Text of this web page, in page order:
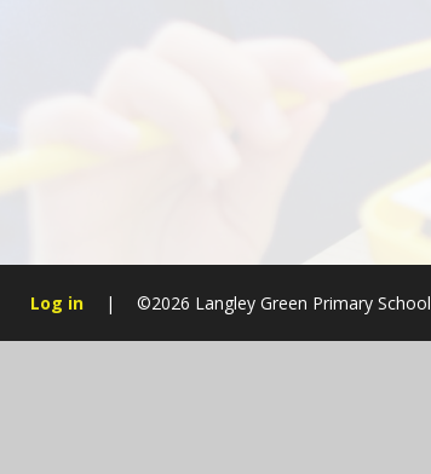
Log in | ©2026 Langley Green Primary School